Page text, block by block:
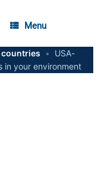
Menu
•
USA-
in your environment